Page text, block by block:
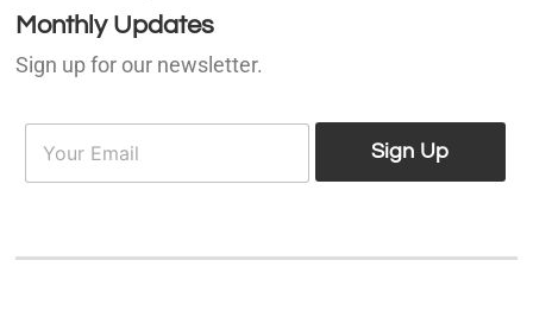
Monthly Updates
Sign up for our newsletter.
E
a
Sign Up